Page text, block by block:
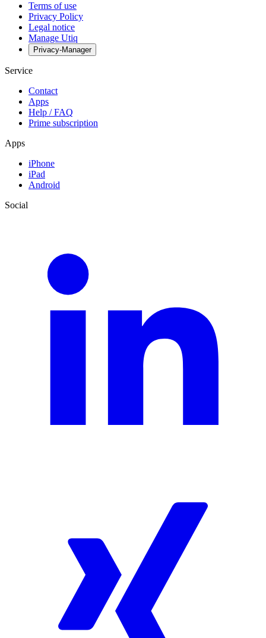
Terms of use
Privacy Policy
Legal notice
Manage Utiq
Privacy-Manager
Service
Contact
Apps
Help / FAQ
Prime subscription
Apps
iPhone
iPad
Android
Social